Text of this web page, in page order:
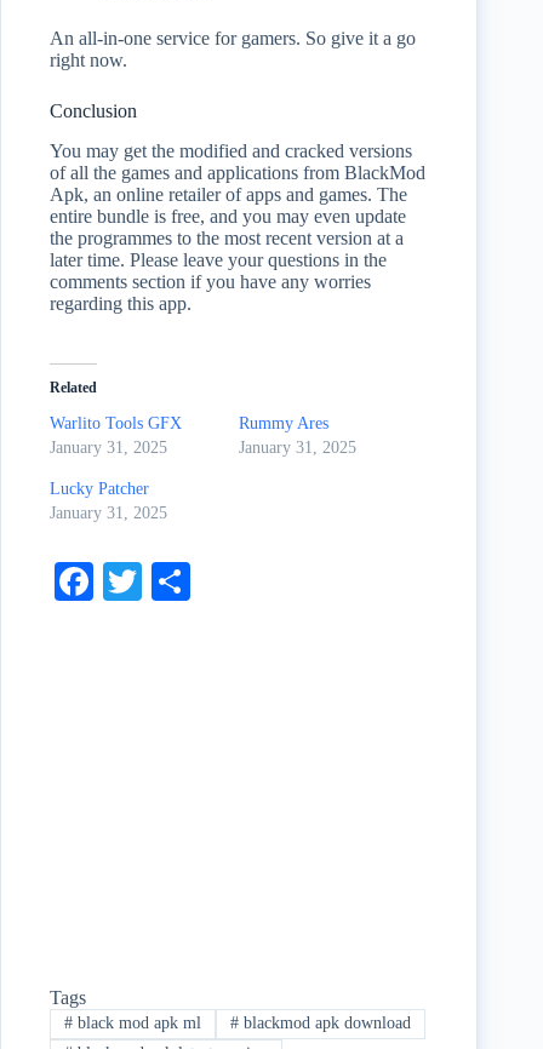
An all-in-one service for gamers. So give it a go
right now.
Conclusion
You may get the modified and cracked versions
of all the games and applications from BlackMod
Apk, an online retailer of apps and games. The
entire bundle is free, and you may even update
the programmes to the most recent version at a
later time. Please leave your questions in the
comments section if you have any worries
regarding this app.
Related
Warlito Tools GFX
January 31, 2025
Rummy Ares
January 31, 2025
Lucky Patcher
January 31, 2025
Fa
T
Tags
#black mod apk ml #blackmod apk download